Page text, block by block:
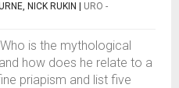
NICK RUKIN
URO -
is the mythological
how does he relate to a
priapism and list five